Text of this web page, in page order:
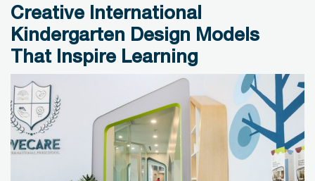
Creative International
Kindergarten Design Models
That Inspire Learning